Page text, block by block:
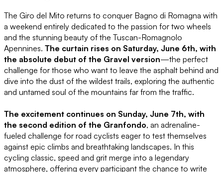
The Giro del Mito returns to conquer Bagno di Romagna with
a weekend entirely dedicated to the passion for two wheels
and the stunning beauty of the Tuscan-Romagnolo
Apennines. The curtain rises on Saturday, June 6th, with
the absolute debut of the Gravel version—the perfect
challenge for those who want to leave the asphalt behind and
dive into the dust of the wildest trails, exploring the authentic
and untamed soul of the mountains far from the traffic.
The excitement continues on Sunday, June 7th, with
the second edition of the Granfondo, an adrenaline-
fueled challenge for road cyclists eager to test themselves
against epic climbs and breathtaking landscapes. In this
cycling classic, speed and grit merge into a legendary
atmosphere, offering every participant the chance to write